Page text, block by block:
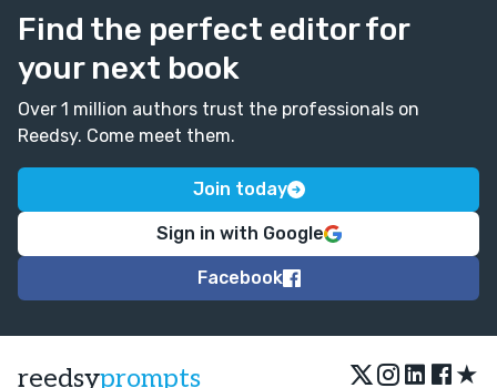
Find the perfect editor for
your next book
Over 1 million authors trust the professionals on
Reedsy. Come meet them.
Join today
Sign in with Google
Facebook
reedsyprompts ★